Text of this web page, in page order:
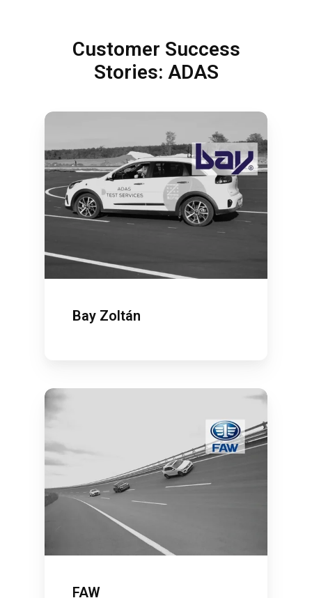
Customer Success
Stories: ADAS
Bay Zoltán
FAW